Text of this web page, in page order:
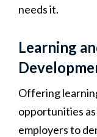
needs it.
Learning
Offering
opportunities
employers to